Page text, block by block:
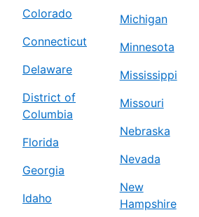
Colorado
Connecticut
Delaware
District of
Columbia
Florida
Georgia
Idaho
Michigan
Minnesota
Mississippi
Missouri
Nebraska
Nevada
New
Hampshire